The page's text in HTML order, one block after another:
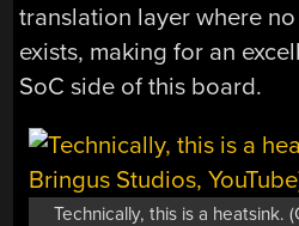
translation layer where
exists, making for an
SoC side of this board.
Technically, this is a heatsink.